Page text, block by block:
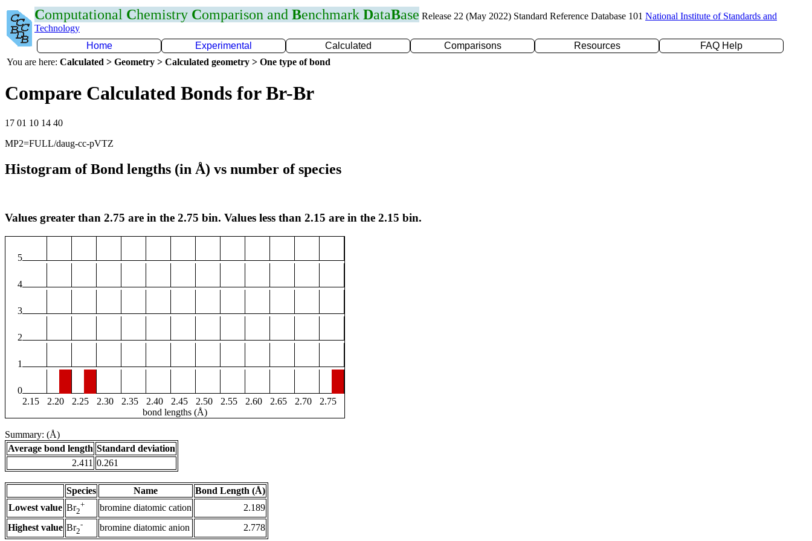
Computational Chemistry Comparison and Benchmark DataBase Release 22 (May 2022) Standard Reference Database 101 National Institute of Standards and
Technology
Home
Experimental Calculated Comparisons Resources
FAQ Help
You are here: Calculated > Geometry > Calculated geometry > One type of bond
Compare Calculated Bonds for Br-Br
17 01 10 14 40
MP2=FULL/daug-cc-pVTZ
Histogram of Bond lengths (in Å) vs number of species
Values greater than 2.75 are in the 2.75 bin. Values less than 2.15 are in the 2.15 bin.
5
4
3
2
1
0
2.15
2.20 2.25 2.30 2.35 2.40 2.45 2.50 2.55 2.60 2.65 2.70
2.75
bond lengths (Å)
Summary: (Å)
Average bond length Standard deviation
2.411 0.261
Species Name
Bond Length (Å)
Lowest value Br2
+ bromine diatomic cation
2.189
Highest value Br2
- bromine diatomic anion 2.778